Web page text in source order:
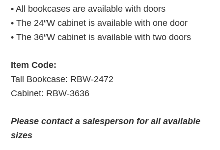
• All bookcases are available with doors
• The 24″W cabinet is available with one door
• The 36″W cabinet is available with two doors
Item Code:
Tall Bookcase: RBW-2472
Cabinet: RBW-3636
Please contact a salesperson for all available
sizes